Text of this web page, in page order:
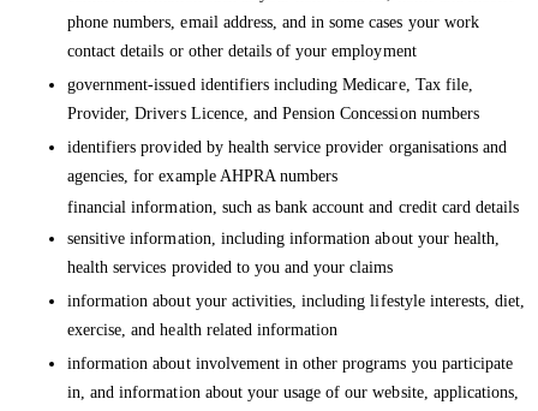
phone numbers, email address, and in some cases your work
contact details or other details of your employment
government-issued identifiers including Medicare, Tax file,
Provider, Drivers Licence, and Pension Concession numbers
identifiers provided by health service provider organisations and
agencies, for example AHPRA numbers
financial information, such as bank account and credit card details
sensitive information, including information about your health,
health services provided to you and your claims
information about your activities, including lifestyle interests, diet,
exercise, and health related information
information about involvement in other programs you participate
in, and information about your usage of our website, applications,